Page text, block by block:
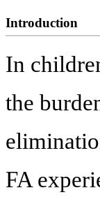
Introduction
In
the
FA